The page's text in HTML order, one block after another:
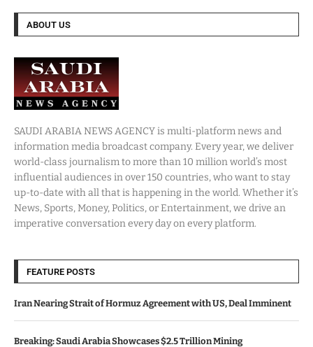
ABOUT US
SAUDI ARABIA NEWS AGENCY is multi-platform news and
information media broadcast company. Every year, we deliver
world-class journalism to more than 10 million world’s most
influential audiences in over 150 countries, who want to stay
up-to-date with all that is happening in the world. Whether it’s
News, Sports, Money, Politics, or Entertainment, we drive an
imperative conversation every day on every platform.
FEATURE POSTS
Iran Nearing Strait of Hormuz Agreement with US, Deal Imminent
Breaking: Saudi Arabia Showcases $2.5 Trillion Mining